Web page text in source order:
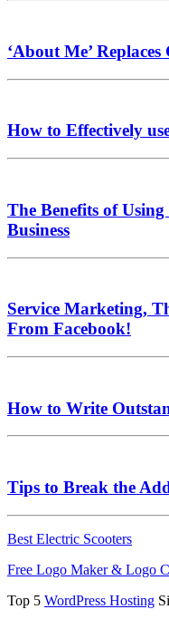
‘About Me’
How to Effectively
The Benefits of
Business
Service Marketing,
From Facebook!
How to Write
Tips to Break the
Best Electric Scooters
Free Logo Maker & Logo
Top 5 WordPress Hosting